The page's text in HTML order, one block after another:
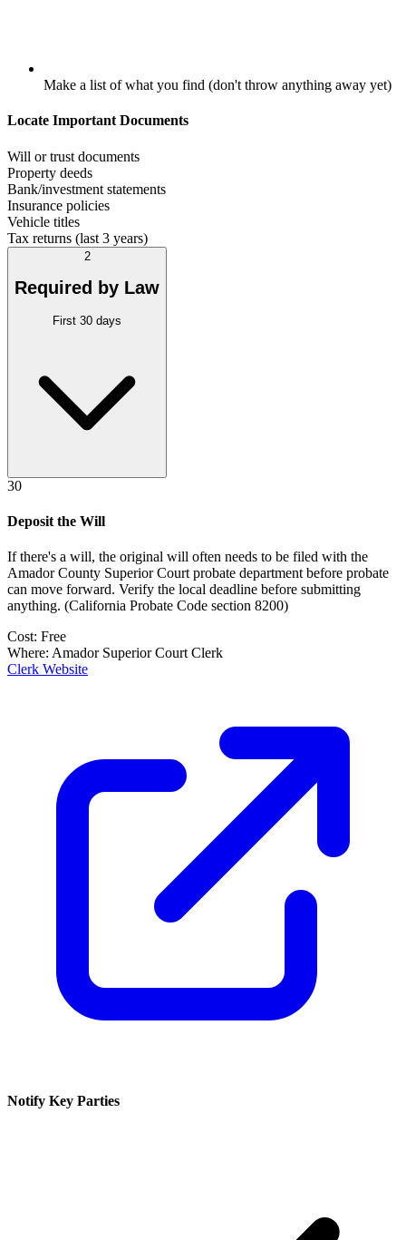
Make a list of what you find (don't throw anything away yet)
Locate Important Documents
Will or trust documents
Property deeds
Bank/investment statements
Insurance policies
Vehicle titles
Tax returns (last 3 years)
2
Required by Law
First 30 days
30
Deposit the Will
If there's a will, the original will often needs to be filed with the
Amador County Superior Court probate department before probate
can move forward. Verify the local deadline before submitting
anything. (California Probate Code section 8200)
Cost: Free
Where: Amador Superior Court Clerk
Clerk Website
Notify Key Parties